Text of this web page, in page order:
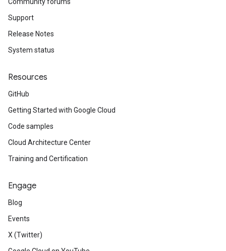
Support
Release Notes
System status
Resources
GitHub
Getting Started with Google Cloud
Code samples
Cloud Architecture Center
Training and Certification
Engage
Blog
Events
X (Twitter)